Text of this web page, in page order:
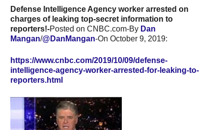
Defense Intelligence Agency worker arrested on
charges of leaking top-secret information to
reporters!-Posted on CNBC.com-By Dan
Mangan/@DanMangan-On October 9, 2019:
https://www.cnbc.com/2019/10/09/defense-
intelligence-agency-worker-arrested-for-leaking-to-
reporters.html